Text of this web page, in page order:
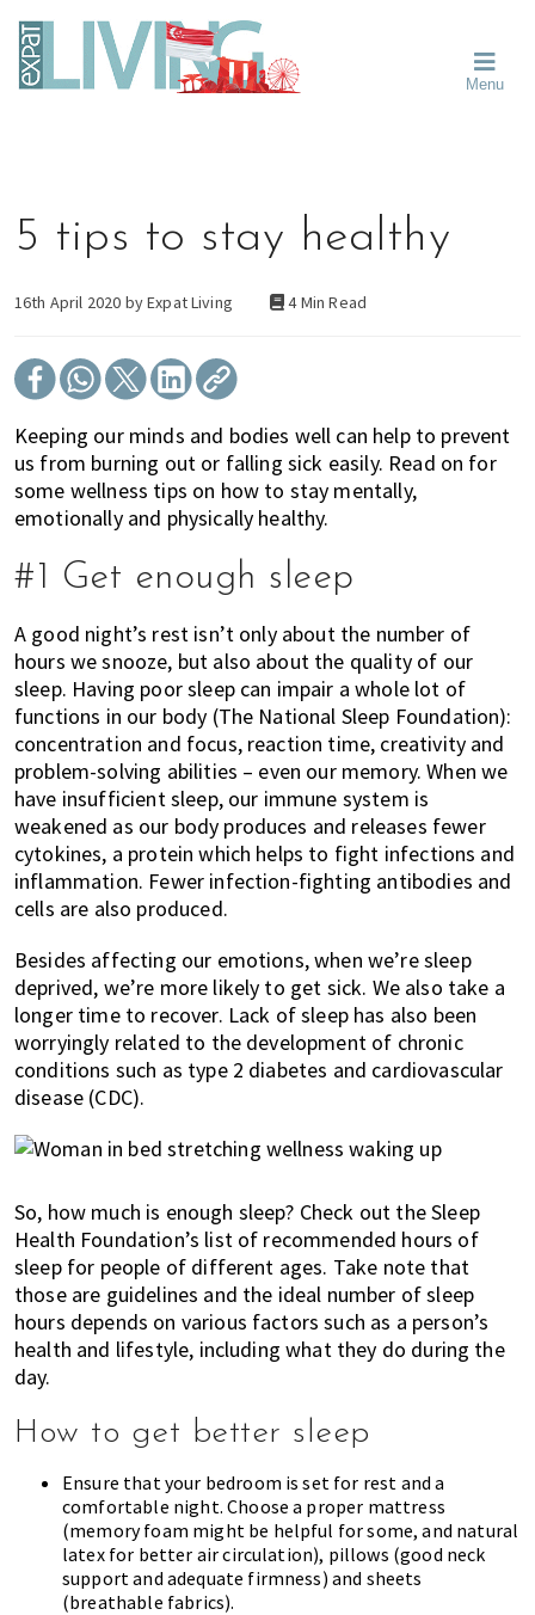
to
primary
navigation
to
main
content
to
primary
sidebar
Guide
Moving
about
neighbourhoods,
schools,
and
food?
help
make
the
most
of
expat
in
Singapore.
Menu
5 tips to stay healthy
16th April 2020 byExpat Living 4 Min Read
Keeping our minds and bodies well can help to prevent
us from burning out or falling sick easily. Read on for
some wellness tips on how to stay mentally,
emotionally and physically healthy.
#1 Get enough sleep
A good night’s rest isn’t only about the number of
hours we snooze, but also about the quality of our
sleep. Having poor sleep can impair a whole lot of
functions in our body (The National Sleep Foundation):
concentration and focus, reaction time, creativity and
problem-solving abilities – even our memory. When we
have insufficient sleep, our immune system is
weakened as our body produces and releases fewer
cytokines, a protein which helps to fight infections and
inflammation. Fewer infection-fighting antibodies and
cells are also produced.
Besides affecting our emotions, when we’re sleep
deprived, we’re more likely to get sick. We also take a
longer time to recover. Lack of sleep has also been
worryingly related to the development of chronic
conditions such as type 2 diabetes and cardiovascular
disease (CDC).
So, how much is enough sleep? Check out the Sleep
Health Foundation’s list of recommended hours of
sleepfor people of different ages. Take note that
those are guidelines and the ideal number of sleep
hours depends on various factors such as a person’s
health and lifestyle, including what they do during the
day.
How to get better sleep
Ensure that your bedroom is set for rest and a
comfortable night.Choose a proper mattress
(memory foam might be helpful for some, and natural
latex for better air circulation), pillows (good neck
support and adequate firmness) and sheets
(breathable fabrics).